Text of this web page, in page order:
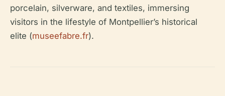
porcelain, silverware, and textiles, immersing
visitors in the lifestyle of Montpellier’s historical
elite (museefabre.fr).